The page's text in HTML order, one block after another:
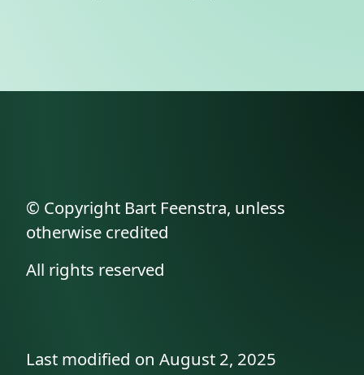
© Copyright Bart Feenstra, unless
otherwise credited
All rights reserved
Last modified on August 2, 2025